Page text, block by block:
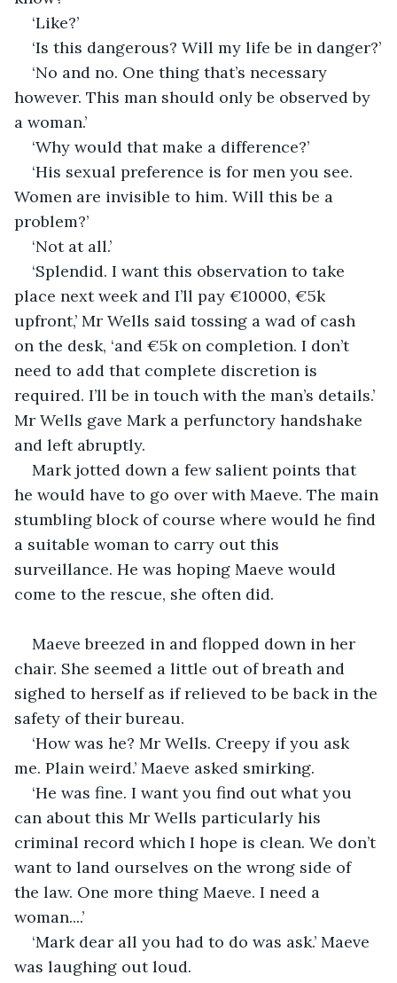
‘Like?’
‘Is this dangerous? Will my life be in danger?’
‘No and no. One thing that’s necessary
however. This man should only be observed by
a woman.’
‘Why would that make a difference?’
‘His sexual preference is for men you see.
Women are invisible to him. Will this be a
problem?’
‘Not at all.’
‘Splendid. I want this observation to take
place next week and I’ll pay €10000, €5k
upfront,’ Mr Wells said tossing a wad of cash
on the desk, ‘and €5k on completion. I don’t
need to add that complete discretion is
required. I’ll be in touch with the man’s details.’
Mr Wells gave Mark a perfunctory handshake
and left abruptly.
Mark jotted down a few salient points that
he would have to go over with Maeve. The main
stumbling block of course where would he find
a suitable woman to carry out this
surveillance. He was hoping Maeve would
come to the rescue, she often did.
Maeve breezed in and flopped down in her
chair. She seemed a little out of breath and
sighed to herself as if relieved to be back in the
safety of their bureau.
‘How was he? Mr Wells. Creepy if you ask
me. Plain weird.’ Maeve asked smirking.
‘He was fine. I want you find out what you
can about this Mr Wells particularly his
criminal record which I hope is clean. We don’t
want to land ourselves on the wrong side of
the law. One more thing Maeve. I need a
woman....’
‘Mark dear all you had to do was ask.’ Maeve
was laughing out loud.